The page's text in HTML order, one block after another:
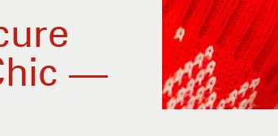
—